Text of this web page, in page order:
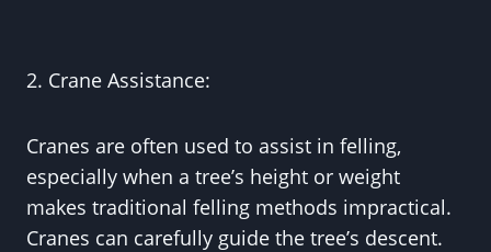
2. Crane Assistance:
Cranes are often used to assist in felling,
especially when a tree’s height or weight
makes traditional felling methods impractical.
Cranes can carefully guide the tree’s descent.